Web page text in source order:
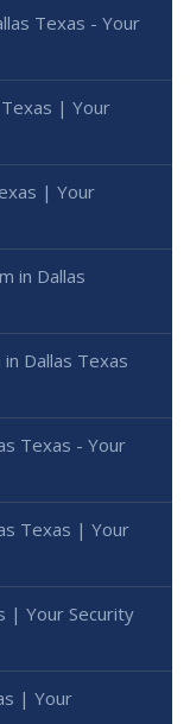
Texas - Your
Texas | Your
| Your
in Dallas
Dallas Texas
Texas - Your
Texas | Your
| Your Security
| Your